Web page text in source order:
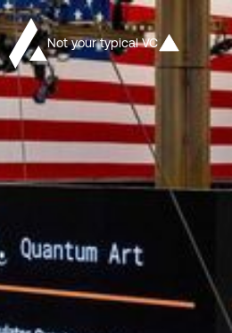
Not your typical VC